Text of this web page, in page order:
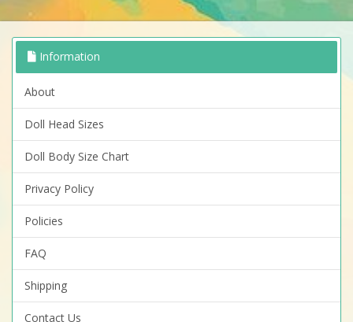
Information
About
Doll Head Sizes
Doll Body Size Chart
Privacy Policy
Policies
FAQ
Shipping
Contact Us